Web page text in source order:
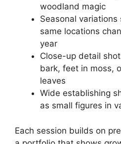
woodland magic
Seasonal
same locations
year
Close-up detail
bark, feet in moss,
leaves
Wide establishing
as small figures in
Each session builds on